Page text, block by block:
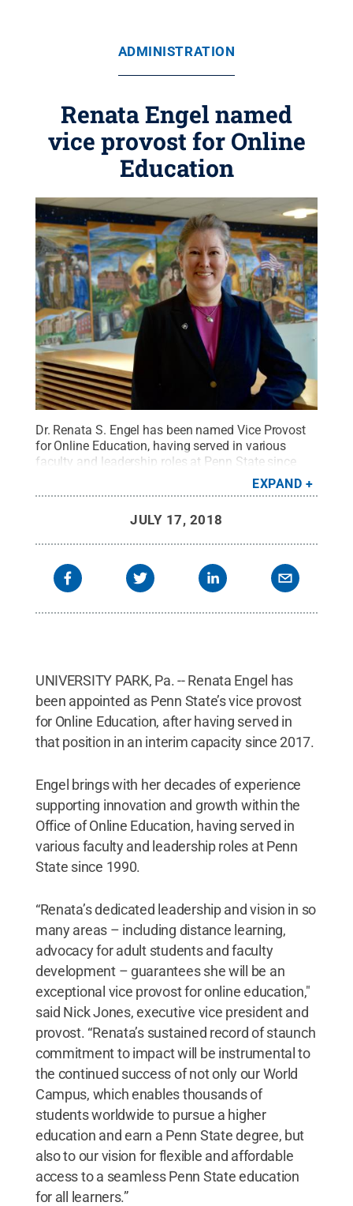
ADMINISTRATION
Renata Engel named
vice provost for Online
Education
Dr. Renata S. Engel has been named Vice Provost
for Online Education, having served in various
faculty and leadership roles at Penn State since
Creative Commons
EXPAND
JULY 17, 2018
UNIVERSITY PARK, Pa. -- Renata Engel has
been appointed as Penn State’s vice provost
for Online Education, after having served in
that position in an interim capacity since 2017.
Engel brings with her decades of experience
supporting innovation and growth within the
Office of Online Education, having served in
various faculty and leadership roles at Penn
State since 1990.
“Renata’s dedicated leadership and vision in so
many areas – including distance learning,
advocacy for adult students and faculty
development – guarantees she will be an
exceptional vice provost for online education,"
said Nick Jones, executive vice president and
provost. “Renata’s sustained record of staunch
commitment to impact will be instrumental to
the continued success of not only our World
Campus, which enables thousands of
students worldwide to pursue a higher
education and earn a Penn State degree, but
also to our vision for flexible and affordable
access to a seamless Penn State education
for all learners.”